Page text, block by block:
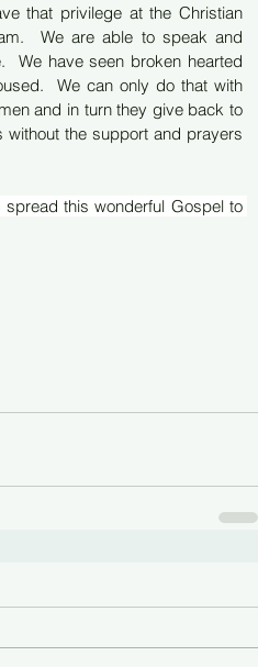
that privilege at the Christian
We are able to speak and
We have seen broken hearted
We can only do that with
and in turn they give back to
without the support and prayers
this wonderful Gospel to